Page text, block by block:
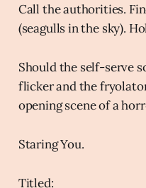
Call the authorities.
(seagulls in the sky).
Should the self-serve
flicker and the
opening scene of a
Staring You.
Titled: